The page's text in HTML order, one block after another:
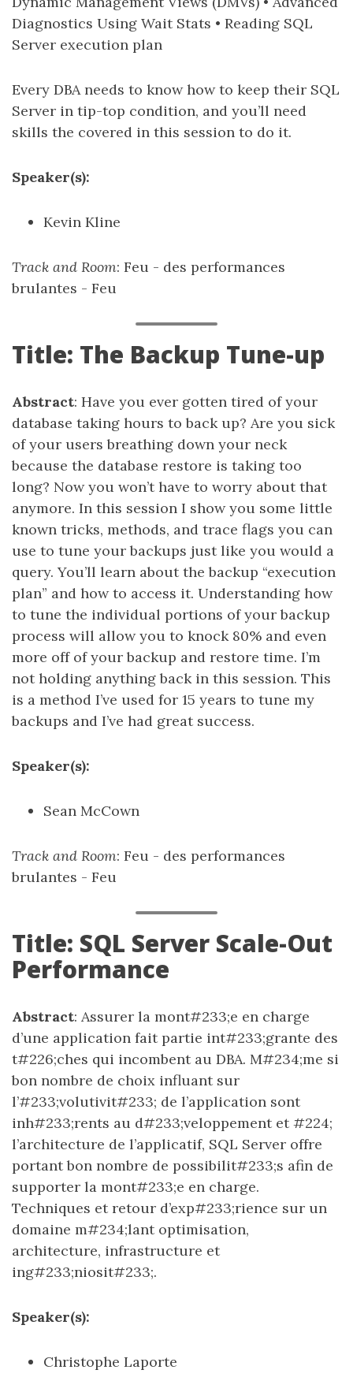
Diagnostics Using Wait Stats • Reading SQL
Server execution plan
Every DBA needs to know how to keep their SQL
Server in tip-top condition, and you’ll need
skills the covered in this session to do it.
Speaker(s):
Kevin Kline
Track and Room: Feu - des performances
brulantes - Feu
Title: The Backup Tune-up
Abstract: Have you ever gotten tired of your
database taking hours to back up? Are you sick
of your users breathing down your neck
because the database restore is taking too
long? Now you won’t have to worry about that
anymore. In this session I show you some little
known tricks, methods, and trace flags you can
use to tune your backups just like you would a
query. You’ll learn about the backup “execution
plan” and how to access it. Understanding how
to tune the individual portions of your backup
process will allow you to knock 80% and even
more off of your backup and restore time. I’m
not holding anything back in this session. This
is a method I’ve used for 15 years to tune my
backups and I’ve had great success.
Speaker(s):
Sean McCown
Track and Room: Feu - des performances
brulantes - Feu
Title: SQL Server Scale-Out
Performance
Abstract: Assurer la mont#233;e en charge
d’une application fait partie int#233;grante des
t#226;ches qui incombent au DBA. M#234;me si
bon nombre de choix influant sur
l’#233;volutivit#233; de l’application sont
inh#233;rents au d#233;veloppement et #224;
l’architecture de l’applicatif, SQL Server offre
portant bon nombre de possibilit#233;s afin de
supporter la mont#233;e en charge.
Techniques et retour d’exp#233;rience sur un
domaine m#234;lant optimisation,
architecture, infrastructure et
ing#233;niosit#233;.
Speaker(s):
Christophe Laporte